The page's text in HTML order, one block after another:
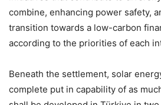
combine, enhancing power safety,
transition towards a low-carbon
according to the priorities of each
Beneath the settlement, solar
complete put in capability of as